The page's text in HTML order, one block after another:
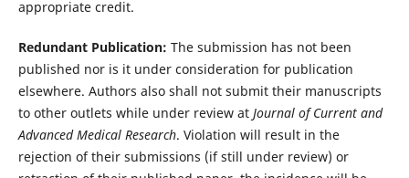
appropriate credit.
Redundant Publication: The submission has not been
published nor is it under consideration for publication
elsewhere. Authors also shall not submit their manuscripts
to other outlets while under review at Journal of Current and
Advanced Medical Research. Violation will result in the
rejection of their submissions (if still under review) or